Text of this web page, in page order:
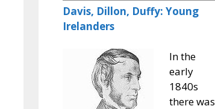
Davis, Dillon, Duffy: Young
Irelanders
In the
early
1840s
there was